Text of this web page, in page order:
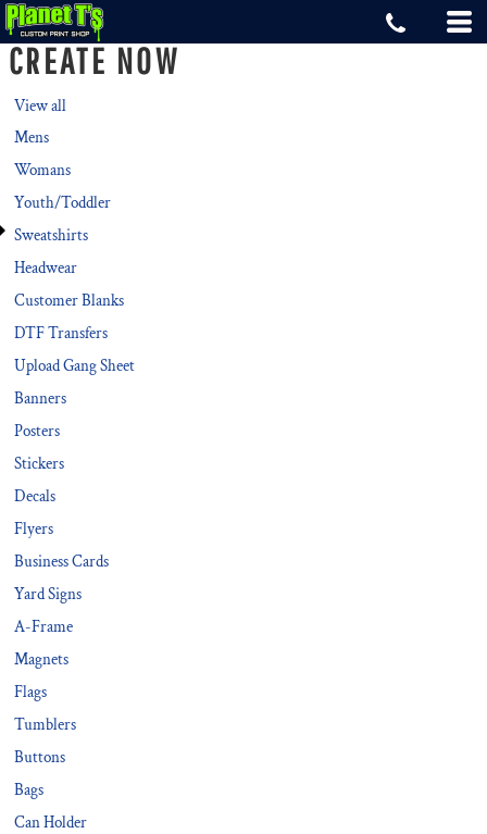
CREATE NOW
View all
Mens
Womans
Youth/Toddler
Sweatshirts
Headwear
Customer Blanks
DTF Transfers
Upload Gang Sheet
Banners
Posters
Stickers
Decals
Flyers
Business Cards
Yard Signs
A-Frame
Magnets
Flags
Tumblers
Buttons
Bags
Can Holder
Default
Price: Lowest First
Price: Highest First
Date Added